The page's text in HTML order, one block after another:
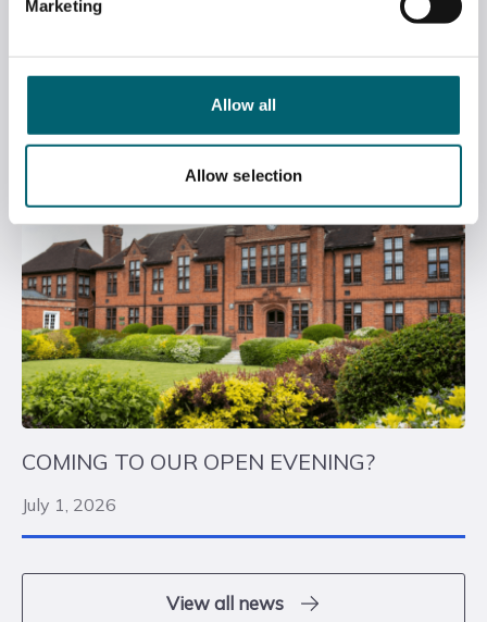
Marketing
Allow all
Allow selection
VISITS ART EXHIBITION
July 6, 2026
COMING TO OUR OPEN EVENING?
July 1, 2026
View all news